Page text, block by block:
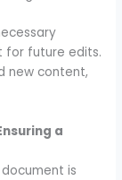
for future edits.
new content,
a
is